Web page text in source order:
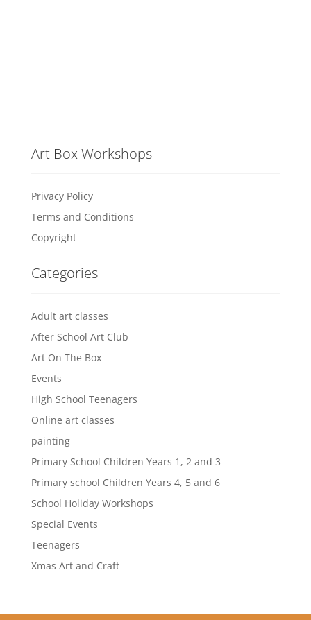
Art Box Workshops
Privacy Policy
Terms and Conditions
Copyright
Categories
Adult art classes
After School Art Club
Art On The Box
Events
High School Teenagers
Online art classes
painting
Primary School Children Years 1, 2 and 3
Primary school Children Years 4, 5 and 6
School Holiday Workshops
Special Events
Teenagers
Xmas Art and Craft